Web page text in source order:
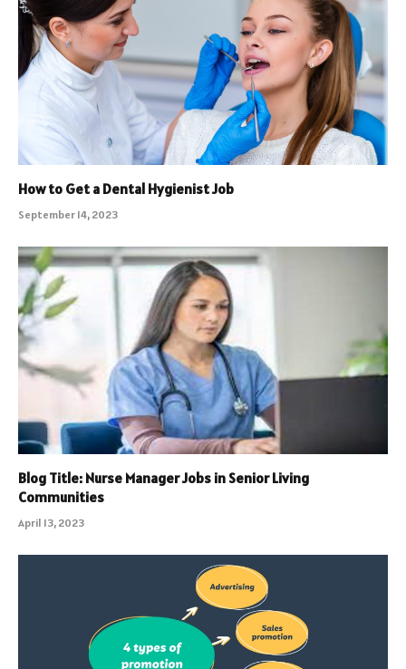
How to Get a Dental Hygienist Job
September 14, 2023
Blog Title: Nurse Manager Jobs in Senior Living
Communities
April 13, 2023